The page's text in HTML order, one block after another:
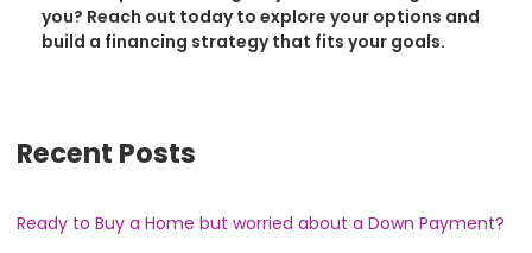
you? Reach out today to explore your options and
build a financing strategy that fits your goals.
Recent Posts
Ready to Buy a Home but worried about a Down Payment?